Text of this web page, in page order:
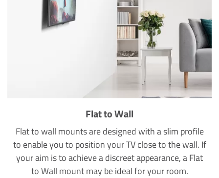
Flat to Wall
Flat to wall mounts are designed with a slim profile
to enable you to position your TV close to the wall. If
your aim is to achieve a discreet appearance, a Flat
to Wall mount may be ideal for your room.